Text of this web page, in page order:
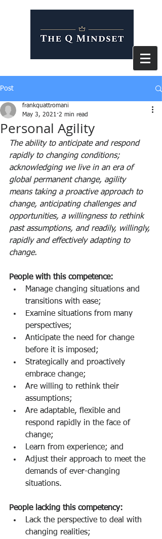
Post
Personal Agility
frankquattromani
May 3, 2021 2 min read
The ability to anticipate and respond
rapidly to changing conditions;
acknowledging we live in an era of
global permanent change, agility
means taking a proactive approach to
change, anticipating challenges and
opportunities, a willingness to rethink
past assumptions, and readily, willingly,
rapidly and effectively adapting to
change.
People with this competence:
Manage changing situations and
transitions with ease;
Examine situations from many
perspectives;
Anticipate the need for change
before it is imposed;
Strategically and proactively
embrace change;
Are willing to rethink their
assumptions;
Are adaptable, flexible and
respond rapidly in the face of
change;
Learn from experience; and
Adjust their approach to meet the
demands of ever-changing
situations.
People lacking this competency:
Lack the perspective to deal with
changing realities;